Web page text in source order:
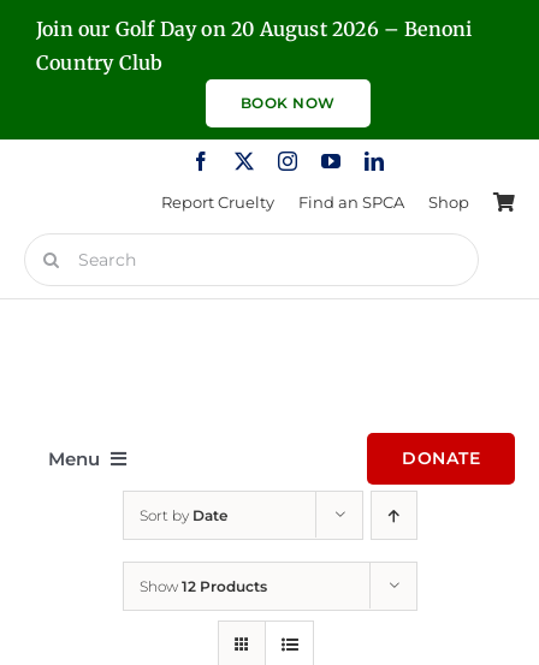
SkipJoin our Golf Day on 20 August 2026 – Benoni
Country Club
BOOK NOW
Report Cruelty Find an SPCA Shop
Search
for:
Menu DONATE
Sort by Date
Show 12 Products